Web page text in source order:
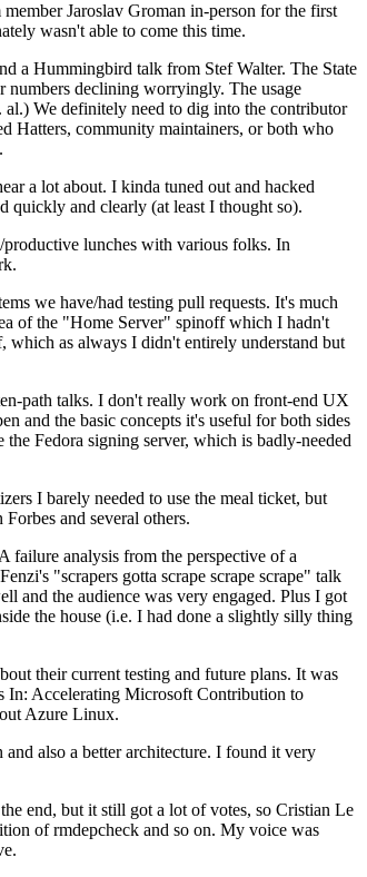
Jaroslav Groman in-person for the first
wasn't able to come this time.
a Hummingbird talk from Stef Walter. The State
numbers declining worryingly. The usage
We definitely need to dig into the contributor
Hatters, community maintainers, or both who
a lot about. I kinda tuned out and hacked
quickly and clearly (at least I thought so).
lunches with various folks. In
we have/had testing pull requests. It's much
of the "Home Server" spinoff which I hadn't
which as always I didn't entirely understand but
path talks. I don't really work on front-end UX
and the basic concepts it's useful for both sides
Fedora signing server, which is badly-needed
I barely needed to use the meal ticket, but
and several others.
analysis from the perspective of a
"scrapers gotta scrape scrape scrape" talk
and the audience was very engaged. Plus I got
the house (i.e. I had done a slightly silly thing
their current testing and future plans. It was
In: Accelerating Microsoft Contribution to
Azure Linux.
also a better architecture. I found it very
end, but it still got a lot of votes, so Cristian Le
of rmdepcheck and so on. My voice was